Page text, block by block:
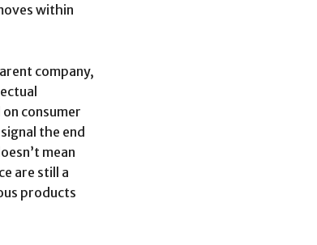
within
company,
consumer
the end
mean
are still a
products